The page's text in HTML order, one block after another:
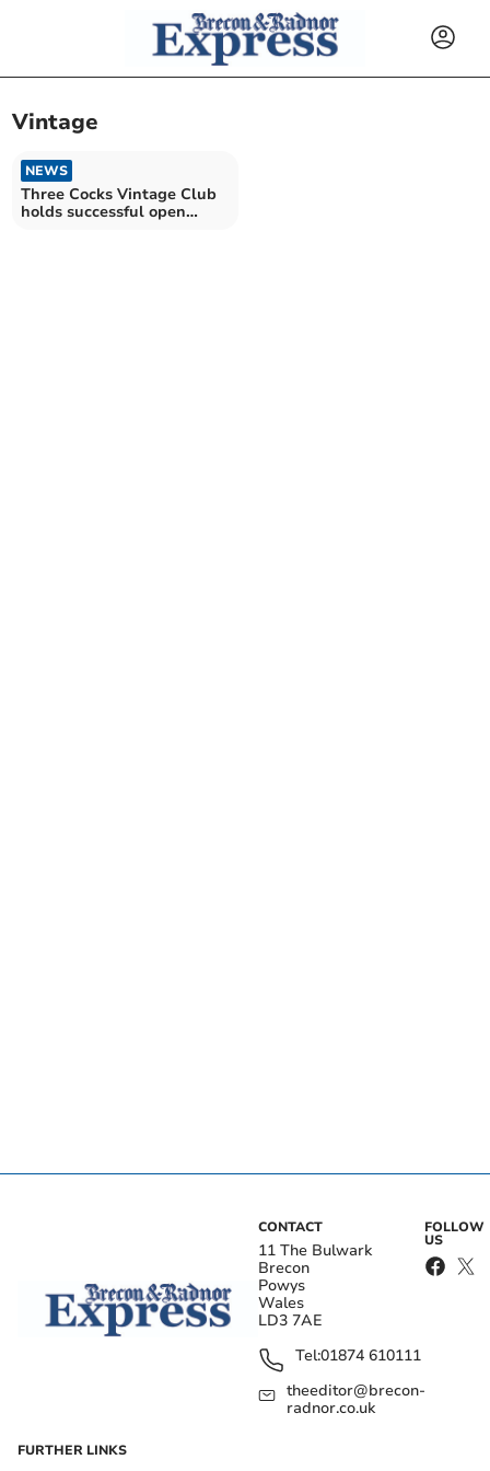
Vintage
NEWS
Three Cocks Vintage Club
holds successful open
CONTACT
11 The Bulwark
Brecon
Powys
Wales
LD3 7AE
Tel:01874 610111
theeditor@brecon-
radnor.co.uk
FOLLOW
US
FURTHER LINKS